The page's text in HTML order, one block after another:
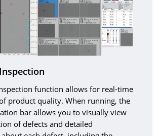
function allows for real-time
product quality. When running, the
bar allows you to visually view
of defects and detailed